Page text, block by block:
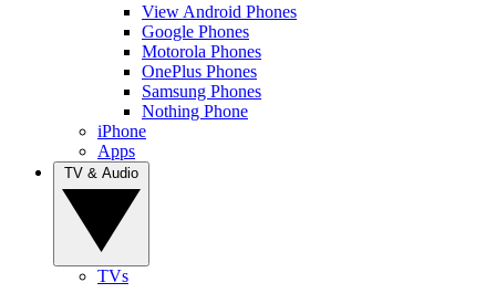
View Android Phones
Google Phones
Motorola Phones
OnePlus Phones
Samsung Phones
Nothing Phone
iPhone
Apps
TVs